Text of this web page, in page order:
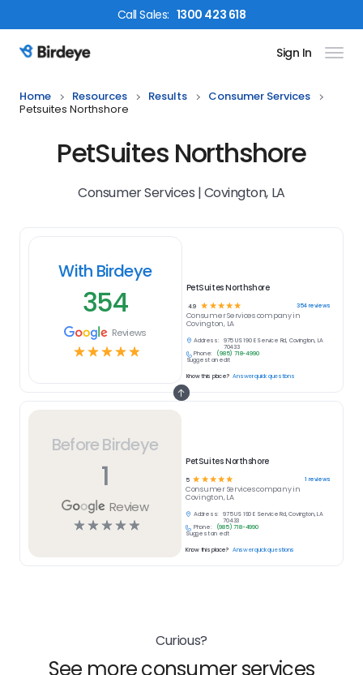
CallSales: 1300 423 618
Birdeye Logo Sign In
Home Resources Results
Consumer Services
Petsuites Northshore
PetSuites Northshore
Consumer Services | Covington, LA
Before Birdeye
1
Review
☆☆☆☆☆
PetSuites Northshore
5 ☆ ☆☆☆☆ 1 reviews
Consumer Servicescompany in
Covington, LA
Address:
975 US 190 E Service Rd, Covington, LA
70433
Phone:
(985) 718-4990
Suggest an edit
Know this place? Answer quick questions
With Birdeye
354
Reviews
☆☆☆☆☆
PetSuites Northshore
4.9 ☆ ☆ ☆ ☆ ☆ 354reviews
Consumer Servicescompany in
Covington, LA
Address:
975 US 190 E Service Rd, Covington, LA
70433
Phone:
(985) 718-4990
Suggest an edit
Know this place? Answer quick questions
Curious?
See more consumer services